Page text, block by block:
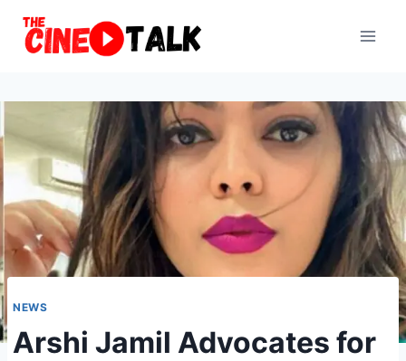
NEWS
Arshi Jamil Advocates for